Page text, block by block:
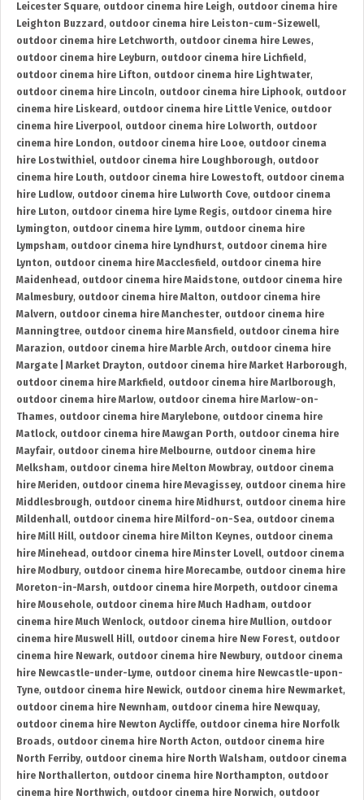
Leicester Square, outdoor cinema hire Leigh, outdoor cinema hire
Leighton Buzzard , outdoor cinema hire Leiston-cum-Sizewell,
outdoor cinema hire Letchworth, outdoor cinema hire Lewes,
outdoor cinema hire Leyburn, outdoor cinema hire Lichfield ,
outdoor cinema hire Lifton, outdoor cinema hire Lightwater,
outdoor cinema hire Lincoln, outdoor cinema hire Liphook, outdoor
cinema hire Liskeard , outdoor cinema hire Little Venice, outdoor
cinema hire Liverpool, outdoor cinema hire Lolworth, outdoor
cinema hire London, outdoor cinema hire Looe, outdoor cinema
hire Lostwithiel, outdoor cinema hire Loughborough, outdoor
cinema hire Louth, outdoor cinema hire Lowestoft, outdoor cinema
hire Ludlow, outdoor cinema hire Lulworth Cove, outdoor cinema
hire Luton, outdoor cinema hire Lyme Regis, outdoor cinema hire
Lymington, outdoor cinema hire Lymm, outdoor cinema hire
Lympsham, outdoor cinema hire Lyndhurst, outdoor cinema hire
Lynton, outdoor cinema hire Macclesfield , outdoor cinema hire
Maidenhead , outdoor cinema hire Maidstone, outdoor cinema hire
Malmesbury, outdoor cinema hire Malton, outdoor cinema hire
Malvern, outdoor cinema hire Manchester, outdoor cinema hire
Manningtree, outdoor cinema hire Mansfield , outdoor cinema hire
Marazion, outdoor cinema hire Marble Arch, outdoor cinema hire
Margate | Market Drayton, outdoor cinema hire Market Harborough,
outdoor cinema hire Markfield , outdoor cinema hire Marlborough,
outdoor cinema hire Marlow, outdoor cinema hire Marlow-on-
Thames, outdoor cinema hire Marylebone, outdoor cinema hire
Matlock, outdoor cinema hire Mawgan Porth, outdoor cinema hire
Mayfair, outdoor cinema hire Melbourne, outdoor cinema hire
Melksham, outdoor cinema hire Melton Mowbray, outdoor cinema
hire Meriden, outdoor cinema hire Mevagissey, outdoor cinema hire
Middlesbrough, outdoor cinema hire Midhurst, outdoor cinema hire
Mildenhall, outdoor cinema hire Milford-on-Sea, outdoor cinema
hire Mill Hill, outdoor cinema hire Milton Keynes, outdoor cinema
hire Minehead , outdoor cinema hire Minster Lovell, outdoor cinema
hire Modbury, outdoor cinema hire Morecambe, outdoor cinema hire
Moreton-in-Marsh, outdoor cinema hire Morpeth, outdoor cinema
hire Mousehole, outdoor cinema hire Much Hadham, outdoor
cinema hire Much Wenlock, outdoor cinema hire Mullion, outdoor
cinema hire Muswell Hill, outdoor cinema hire New Forest, outdoor
cinema hire Newark, outdoor cinema hire Newbury, outdoor cinema
hire Newcastle-under-Lyme, outdoor cinema hire Newcastle-upon-
Tyne, outdoor cinema hire Newick, outdoor cinema hire Newmarket,
outdoor cinema hire Newnham, outdoor cinema hire Newquay,
outdoor cinema hire Newton Aycliffe, outdoor cinema hire Norfolk
Broads, outdoor cinema hire North Acton, outdoor cinema hire
North Ferriby, outdoor cinema hire North Walsham, outdoor cinema
hire Northallerton, outdoor cinema hire Northampton, outdoor
cinema hire Northwich, outdoor cinema hire Norwich, outdoor